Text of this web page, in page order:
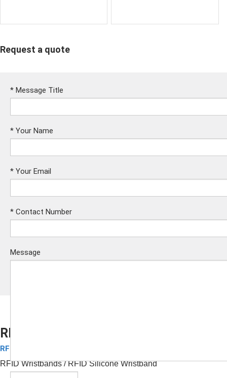
Request a quote
* Message Title
* Your Name
* Your Email
* Contact Number
Message
RFID Silicone Wristband for Hotels
RFID Silicone Wristbands
RFID Wristbands/ RFIDSilicone Wristband